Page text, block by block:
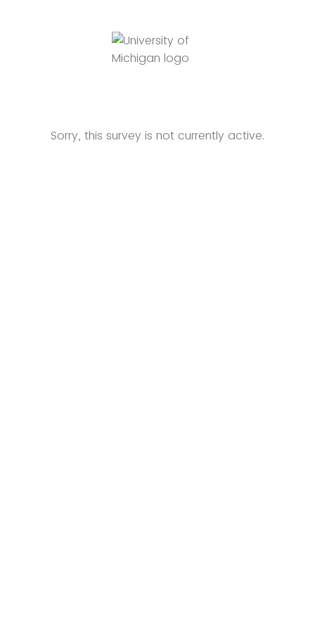
Sorry, this survey is not currently active.